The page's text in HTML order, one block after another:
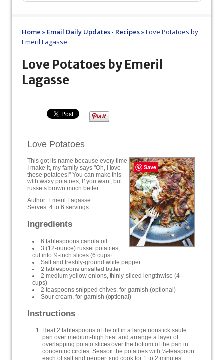
Home » Email Daily Updates - Recipes»Love Potatoes by
Emeril Lagasse
Love Potatoes by Emeril
Lagasse
Love Potatoes
This got its name because every time
I make it, my family says "Oh, I love
those potatoes!" You can make this
with waxy potatoes, if you want, but
russets brown much better.
Author: Emeril Lagasse
Serves: 4 to 6 servings
Ingredients
6 tablespoons canola oil
3 (12-ounce) russet potatoes,
cut into ⅛-inch slices (6 cups)
Salt and freshly-ground white pepper
2 tablespoons unsalted butter
2 medium yellow onions, thinly-sliced lengthwise (4
cups)
2 teaspoons snipped chives, for garnish (optional)
Sour cream, for garnish (optional)
Instructions
Heat 2 tablespoons of the oil in a large nonstick saute
pan over medium-high heat and arrange a layer of
overlapping potato slices over the bottom of the pan in
concentric circles. Season the potatoes with ⅛-teaspoon
each of salt and pepper, and cook for 1 to 2 minutes.
Save